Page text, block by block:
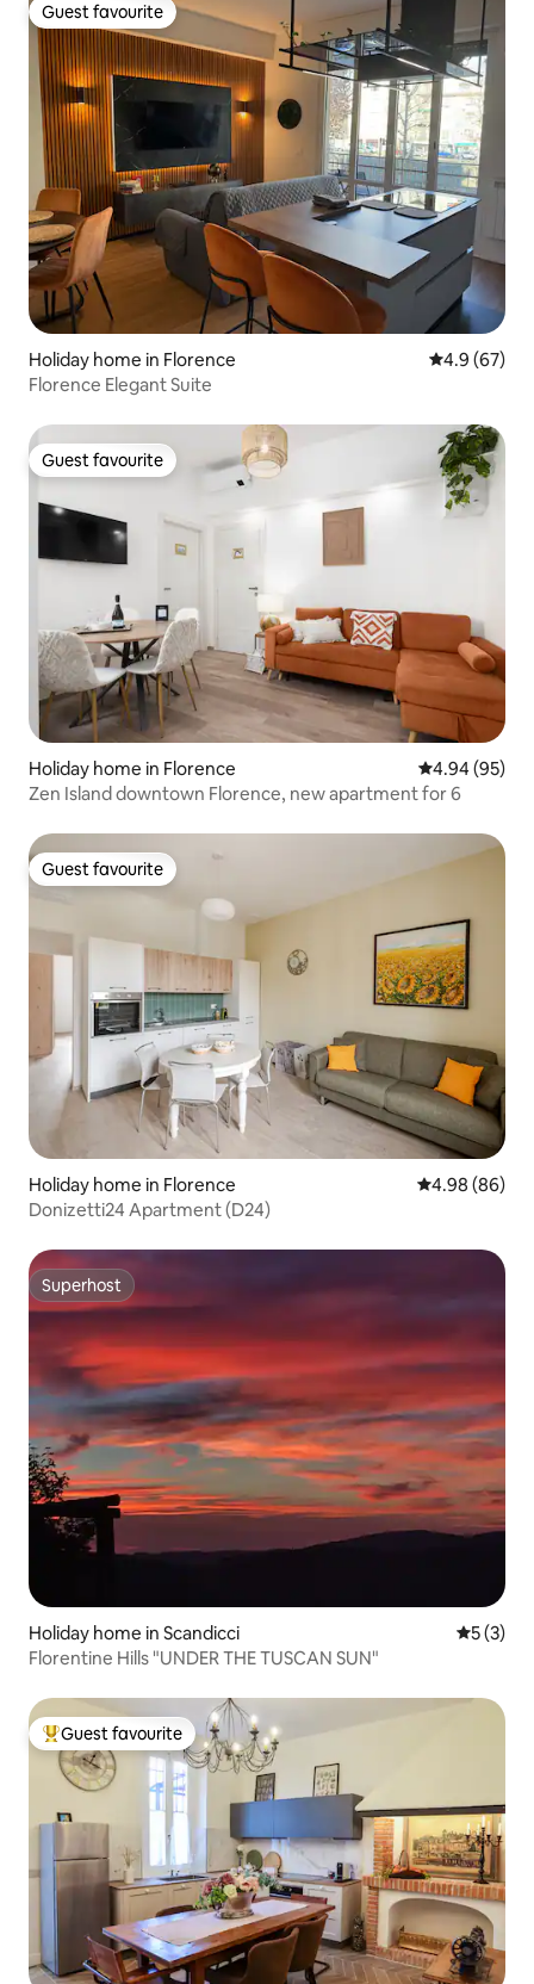
Guest favourite
Guest favourite
Holiday home in Florence 4.9 out of 5
4.9 (67)
Florence Elegant Suite
Guest favourite
Guest favourite
Holiday home in Florence 4.94 out of 5
4.94 (95)
Zen Island downtown Florence, new apartment for 6
Guest favourite
Guest favourite
Holiday home in Florence 4.98 out of 5
4.98 (86)
Donizetti24 Apartment (D24)
Superhost
Superhost
Holiday home in Scandicci 5 out of
5 (3)
Florentine Hills "UNDER THE TUSCAN SUN"
Top guest favourite
Guest favourite